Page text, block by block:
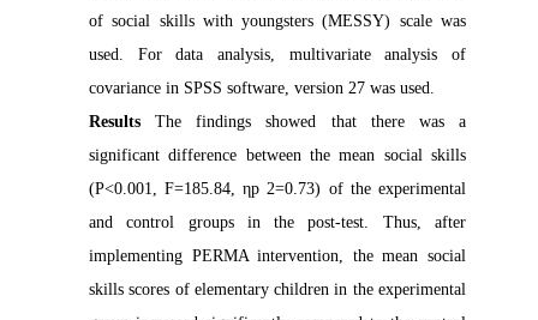
of social skills with youngsters (MESSY) scale was
used. For data analysis, multivariate analysis of
covariance in SPSS software, version 27 was used.
ResultsThe findings showed that there was a
significant difference between the mean social skills
(P<0.001, F=185.84, ηp 2=0.73) of the experimental
and control groups in the post-test. Thus, after
implementing PERMA intervention, the mean social
skills scores of elementary children in the experimental